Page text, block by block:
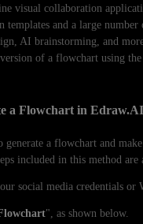
visual collaboration
templates and a large number
AI brainstorming, and
of a flowchart using
a Flowchart in Edraw.AI
a flowchart and make
included in this method are
social media credentials or
", as shown below.